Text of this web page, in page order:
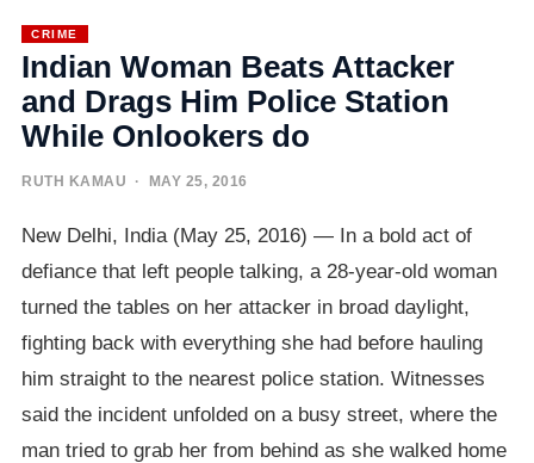
CRIME
Indian Woman Beats Attacker
and Drags Him Police Station
While Onlookers do
RUTH KAMAU · MAY 25, 2016
New Delhi, India (May 25, 2016) — In a bold act of
defiance that left people talking, a 28-year-old woman
turned the tables on her attacker in broad daylight,
fighting back with everything she had before hauling
him straight to the nearest police station. Witnesses
said the incident unfolded on a busy street, where the
man tried to grab her from behind as she walked home